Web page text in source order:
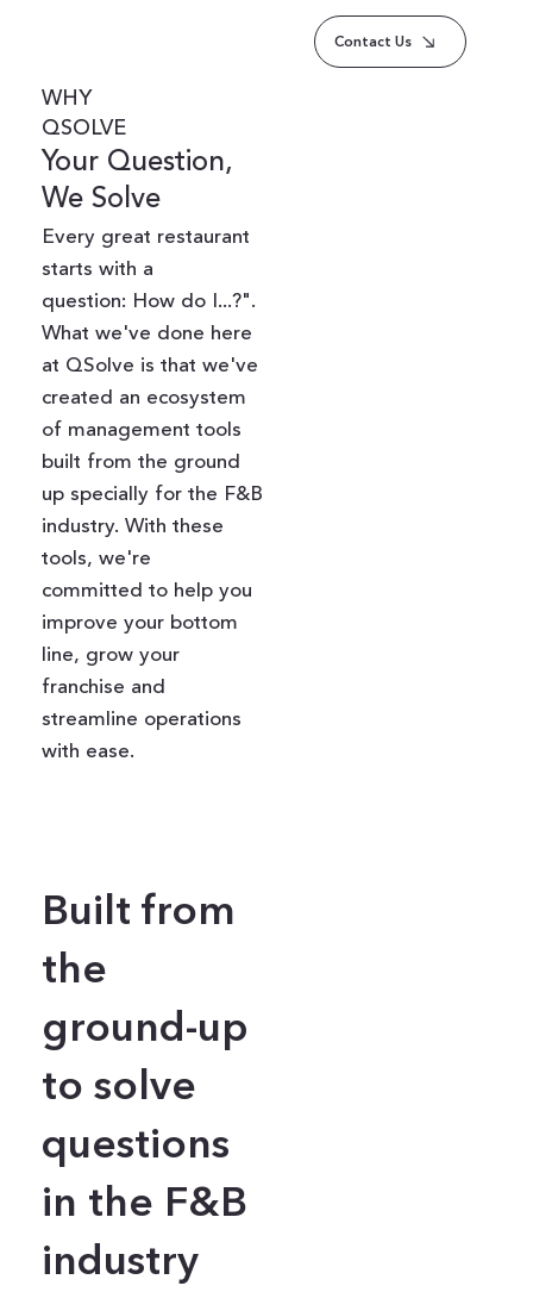
Contact Us
Built from
the
ground-up
to solve
questions
in the F&B
industry
WHY
QSOLVE
Your Question,
We Solve
Every great restaurant
starts with a
question: How do I...?".
What we've done here
at QSolve is that we've
created an ecosystem
of management tools
built from the ground
up specially for the F&B
industry. With these
tools, we're
committed to help you
improve your bottom
line, grow your
franchise and
streamline operations
with ease.